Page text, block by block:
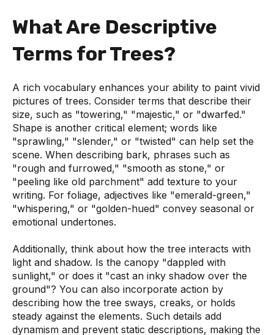
What Are Descriptive
Terms for Trees?
A rich vocabulary enhances your ability to paint vivid
pictures of trees. Consider terms that describe their
size, such as "towering," "majestic," or "dwarfed."
Shape is another critical element; words like
"sprawling," "slender," or "twisted" can help set the
scene. When describing bark, phrases such as
"rough and furrowed," "smooth as stone," or
"peeling like old parchment" add texture to your
writing. For foliage, adjectives like "emerald-green,"
"whispering," or "golden-hued" convey seasonal or
emotional undertones.
Additionally, think about how the tree interacts with
light and shadow. Is the canopy "dappled with
sunlight," or does it "cast an inky shadow over the
ground"? You can also incorporate action by
describing how the tree sways, creaks, or holds
steady against the elements. Such details add
dynamism and prevent static descriptions, making the